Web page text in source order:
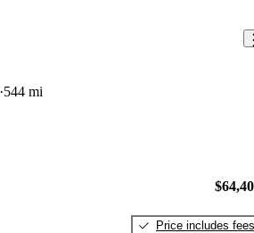
544 mi
Price includes fees